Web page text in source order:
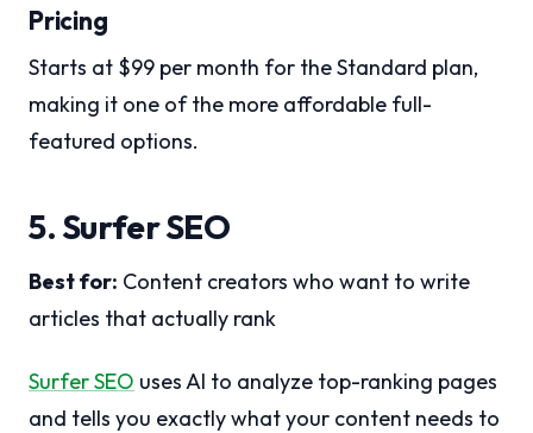
Pricing
Starts at $99 per month for the Standard plan,
making it one of the more affordable full-
featured options.
5. Surfer SEO
Best for: Content creators who want to write
articles that actually rank
Surfer SEO uses AI to analyze top-ranking pages
and tells you exactly what your content needs to